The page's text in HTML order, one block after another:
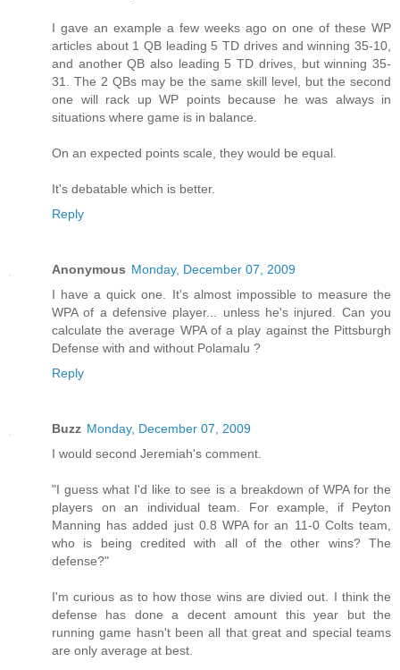
I gave an example a few weeks ago on one of these WP
articles about 1 QB leading 5 TD drives and winning 35-10,
and another QB also leading 5 TD drives, but winning 35-
31. The 2 QBs may be the same skill level, but the second
one will rack up WP points because he was always in
situations where game is in balance.
On an expected points scale, they would be equal.
It's debatable which is better.
Reply
Anonymous Monday, December 07, 2009
I have a quick one. It's almost impossible to measure the
WPA of a defensive player... unless he's injured. Can you
calculate the average WPA of a play against the Pittsburgh
Defense with and without Polamalu ?
Reply
Buzz Monday, December 07, 2009
I would second Jeremiah's comment.
"I guess what I'd like to see is a breakdown of WPA for the
players on an individual team. For example, if Peyton
Manning has added just 0.8 WPA for an 11-0 Colts team,
who is being credited with all of the other wins? The
defense?"
I'm curious as to how those wins are divied out. I think the
defense has done a decent amount this year but the
running game hasn't been all that great and special teams
are only average at best.